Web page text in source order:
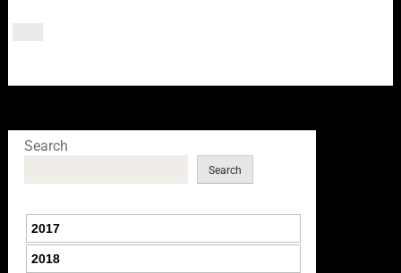
Search
Search
2017
2018